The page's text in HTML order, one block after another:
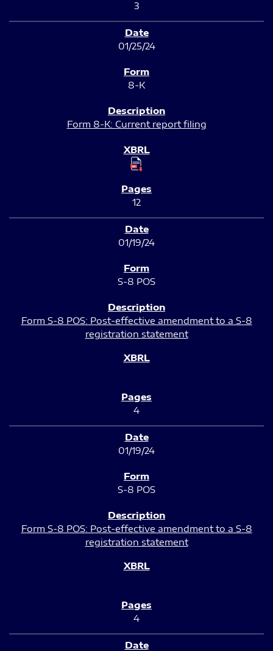
3
01/25/24
8-K
Form 8-K: Current report filing
12
01/19/24
S-8 POS
Form S-8 POS: Post-effective amendment to a S-8
registration statement
4
01/19/24
S-8 POS
Form S-8 POS: Post-effective amendment to a S-8
registration statement
4